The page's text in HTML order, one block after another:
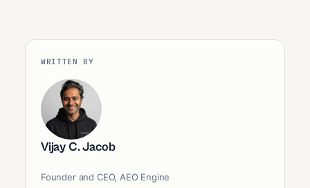
WRITTEN BY
Vijay C. Jacob
Founder and CEO, AEO Engine